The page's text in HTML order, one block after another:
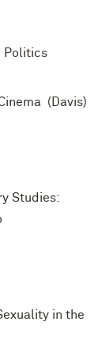
Politics
(Davis)
Studies:
in the